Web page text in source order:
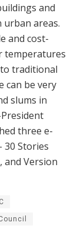
and
areas.
and cost-
temperatures
to traditional
can be very
slums in
three e-
30 Stories
and Version